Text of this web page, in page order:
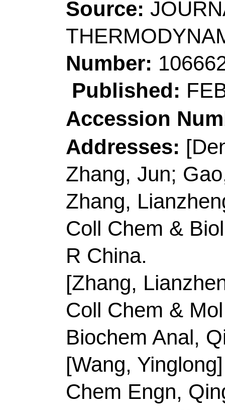
Addresses: [Deng,
Zhang, Jun; Gao,
Zhang, Lianzheng]
Coll Chem & Biol
R China.
[Zhang, Lianzheng]
Coll Chem & Mol
Biochem Anal,
[Wang, Yinglong]
Chem Engn,
Corresponding
(corresponding
Technol, Coll Chem
Peoples R China.
E-mail Addresses:
ISSN:
0021-9614
eISSN:1096-3626